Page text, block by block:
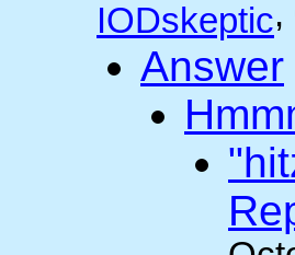
IODskeptic
Answer